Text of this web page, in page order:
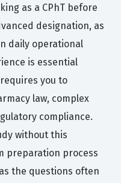
as a CPhT before
designation, as
daily operational
is essential
you to
law, complex
compliance.
without this
preparation process
the questions often